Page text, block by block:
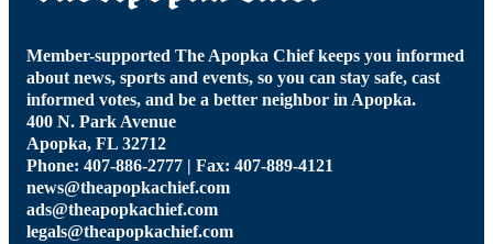
Member-supported The Apopka Chief keeps you informed
about news, sports and events, so you can stay safe, cast
informed votes, and be a better neighbor in Apopka.
400 N. Park Avenue
Apopka, FL 32712
Phone: 407-886-2777 | Fax: 407-889-4121
news@theapopkachief.com
ads@theapopkachief.com
legals@theapopkachief.com